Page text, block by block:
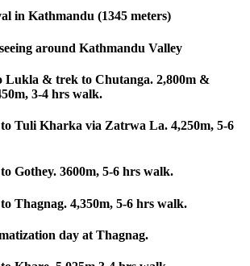
in Kathmandu (1345 meters)
around Kathmandu Valley
Lukla & trek to Chutanga. 2,800m &
3-4 hrs walk.
Tuli Kharka via Zatrwa La. 4,250m, 5-6
Gothey. 3600m, 5-6 hrs walk.
Thagnag. 4,350m, 5-6 hrs walk.
day at Thagnag.